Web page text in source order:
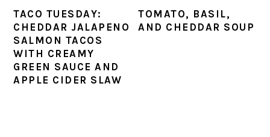
TACO TUESDAY:
CHEDDAR JALAPENO
SALMON TACOS
WITH CREAMY
GREEN SAUCE AND
APPLE CIDER SLAW
TOMATO, BASIL,
AND CHEDDAR SOUP